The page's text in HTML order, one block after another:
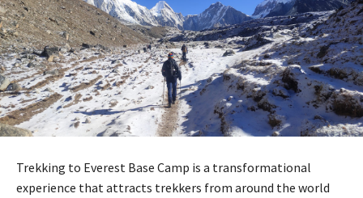
Trekking to Everest Base Camp is a transformational
experience that attracts trekkers from around the world